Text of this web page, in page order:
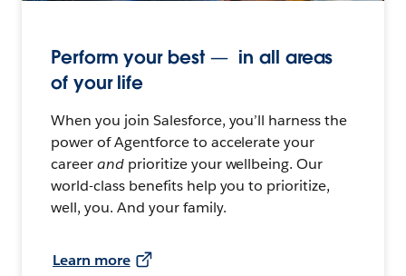
Perform your best — in all areas
of your life
When you join Salesforce, you’ll harness the
power of Agentforce to accelerate your
careerand prioritize your wellbeing. Our
world-class benefits help you to prioritize,
well, you. And your family.
Learn more